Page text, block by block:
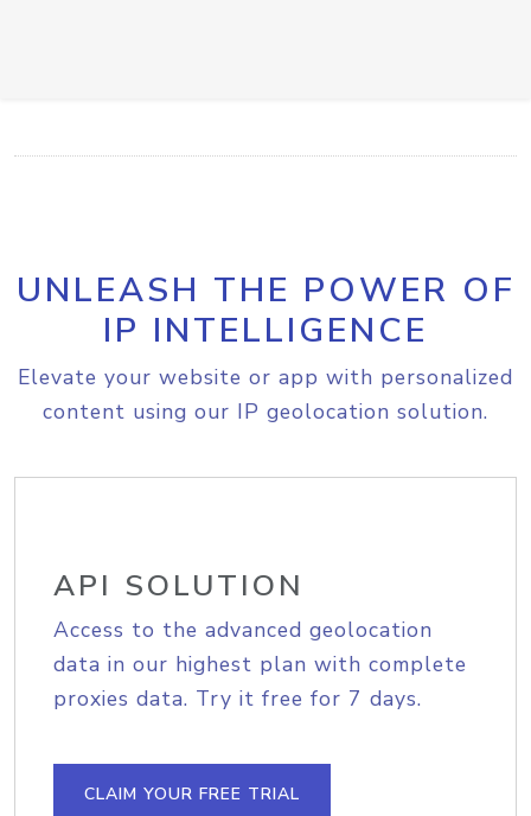
UNLEASH THE POWER OF
IP INTELLIGENCE
Elevate your website or app with personalized
content using our IP geolocation solution.
API SOLUTION
Access to the advanced geolocation
data in our highest plan with complete
proxies data. Try it free for 7 days.
CLAIM YOUR FREE TRIAL